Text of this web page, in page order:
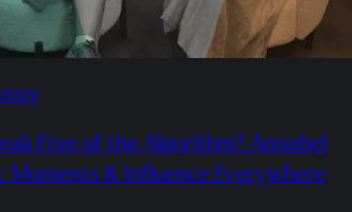
Free of the Algorithm? Annabel
Moments & Influence Everywhere